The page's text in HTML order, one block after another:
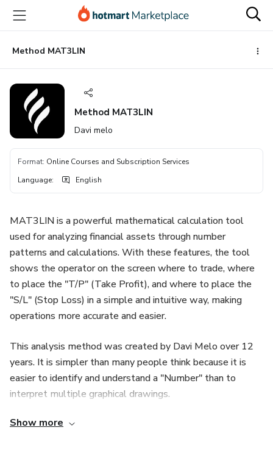
main
content
Method MAT3LIN
Method MAT3LIN
Davi melo
Format: Online Courses and Subscription Services
Language: English
MAT3LIN is a powerful mathematical calculation tool
used for analyzing financial assets through number
patterns and calculations. With these features, the tool
shows the operator on the screen where to trade, where
to place the "T/P" (Take Profit), and where to place the
"S/L" (Stop Loss) in a simple and intuitive way, making
operations more accurate and easier.
This analysis method was created by Davi Melo over 12
years. It is simpler than many people think because it is
easier to identify and understand a "Number" than to
interpret multiple graphical drawings.
Show more